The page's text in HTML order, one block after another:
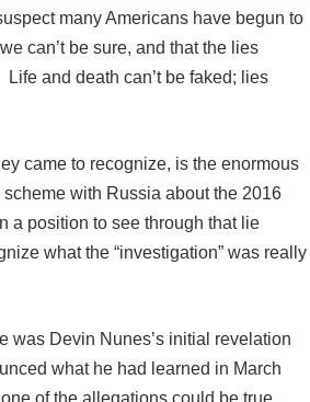
many Americans have begun to
can’t be sure, and that the lies
and death can’t be faked; lies
came to recognize, is the enormous
scheme with Russia about the 2016
a position to see through that lie
what the “investigation” was really
was Devin Nunes’s initial revelation
what he had learned in March